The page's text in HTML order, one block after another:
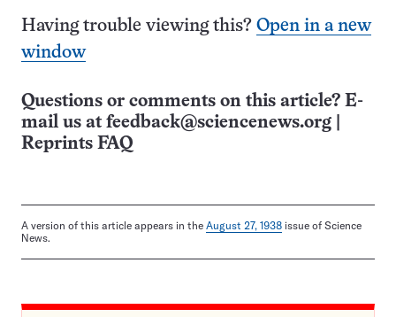
Having trouble viewing this? Open in a new
window
Questions or comments on this article? E-
mail us at feedback@sciencenews.org
Reprints FAQ
A version of this article appears in the August 27, 1938 issue of Science
News.